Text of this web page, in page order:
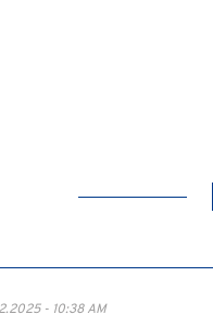
- 10:38 AM